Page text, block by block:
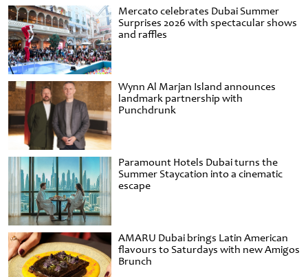
Mercato celebrates Dubai Summer
Surprises 2026 with spectacular shows
and raffles
Wynn Al Marjan Island announces
landmark partnership with
Punchdrunk
Paramount Hotels Dubai turns the
Summer Staycation into a cinematic
escape
AMARU Dubai brings Latin American
flavours to Saturdays with new Amigos
Brunch